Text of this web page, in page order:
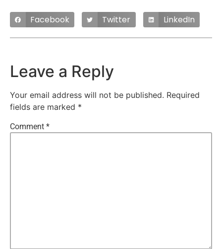
Facebook Twitter LinkedIn
Leave a Reply
Your email address will not be published. Required
fields are marked *
Comment *